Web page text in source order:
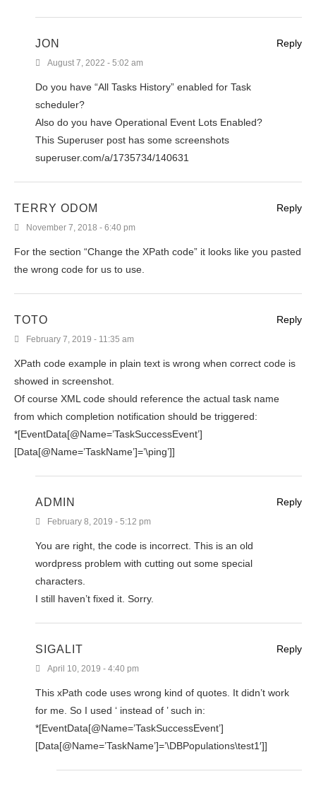
JON
August 7, 2022 - 5:02 am
Do you have “All Tasks History” enabled for Task
scheduler?
Also do you have Operational Event Lots Enabled?
This Superuser post has some screenshots
superuser.com/a/1735734/140631
Reply
TERRY ODOM
November 7, 2018 - 6:40 pm
For the section “Change the XPath code” it looks like you pasted
the wrong code for us to use.
Reply
TOTO
February 7, 2019 - 11:35 am
XPath code example in plain text is wrong when correct code is
showed in screenshot.
Of course XML code should reference the actual task name
from which completion notification should be triggered:
*[EventData[@Name=’TaskSuccessEvent’]
[Data[@Name=’TaskName’]=’\ping’]]
Reply
ADMIN
February 8, 2019 - 5:12 pm
You are right, the code is incorrect. This is an old
wordpress problem with cutting out some special
characters.
I still haven’t fixed it. Sorry.
Reply
SIGALIT
April 10, 2019 - 4:40 pm
This xPath code uses wrong kind of quotes. It didn’t work
for me. So I used ‘ instead of ’ such in:
*[EventData[@Name=’TaskSuccessEvent’]
[Data[@Name=’TaskName’]=’\DBPopulations\test1′]]
Reply